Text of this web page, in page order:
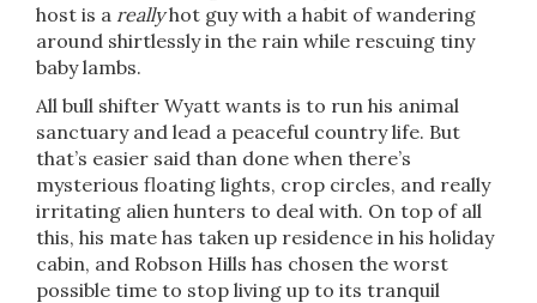
host is a reallyhot guy with a habit of wandering
around shirtlessly in the rain while rescuing tiny
baby lambs.
All bull shifter Wyatt wants is to run his animal
sanctuary and lead a peaceful country life. But
that’s easier said than done when there’s
mysterious floating lights, crop circles, and really
irritating alien hunters to deal with. On top of all
this, his mate has taken up residence in his holiday
cabin, and Robson Hills has chosen the worst
possible time to stop living up to its tranquil